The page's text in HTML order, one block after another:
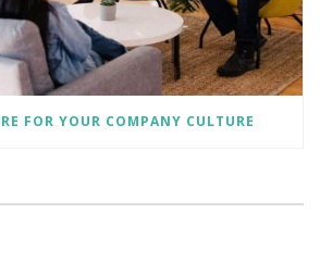
FOR YOUR COMPANY CULTURE